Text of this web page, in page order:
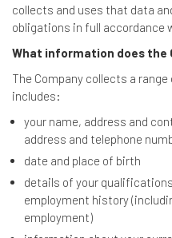
collects and uses that data
obligations in full accordance
What information does the
The Company collects a
includes:
your name, address and
address and telephone
date and place of birth
details of your
employment history
employment)